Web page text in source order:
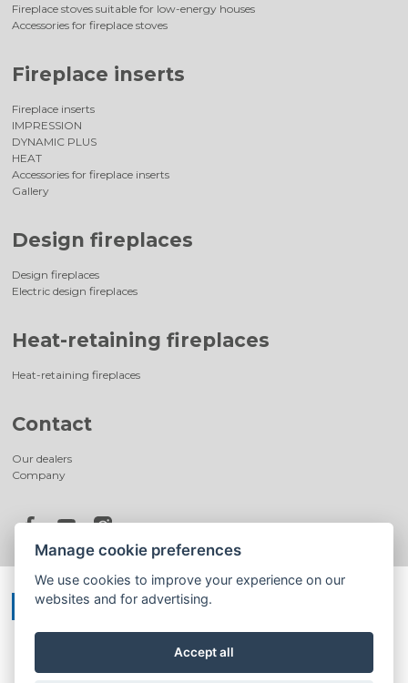
Fireplace stoves suitable for low-energy houses
Accessories for fireplace stoves
Fireplace inserts
Fireplace inserts
IMPRESSION
DYNAMIC PLUS
HEAT
Accessories for fireplace inserts
Gallery
Design fireplaces
Design fireplaces
Electric design fireplaces
Heat-retaining fireplaces
Heat-retaining fireplaces
Contact
Our dealers
Company
Manage cookie preferences
We use cookies to improve your experience on our
websites and for advertising.
Accept all